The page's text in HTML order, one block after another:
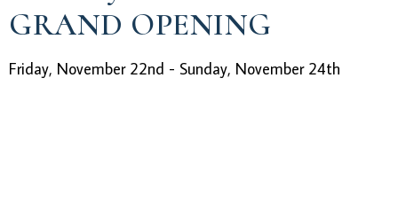
GRAND OPENING
Friday, November 22nd - Sunday, November 24th